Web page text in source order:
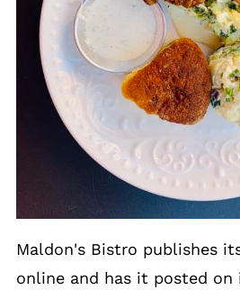
Maldon's Bistro publishes
online and has it posted on